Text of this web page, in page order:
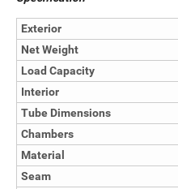
Exterior
Net Weight
Load Capacity
Interior
Tube Dimensions
Chambers
Material
Seam